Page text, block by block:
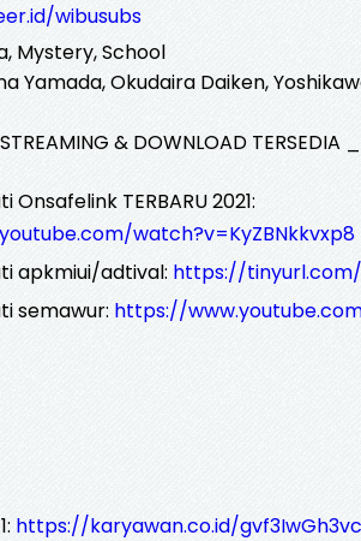
wibusubs
Mystery, School
Yamada, Okudaira Daiken,
& DOWNLOAD TERSEDIA
TERBARU 2021:
watch?v=KyZBNkkvxp8
apkmiui/adtival: https://
semawur: https://
https://karyawan.co.id/